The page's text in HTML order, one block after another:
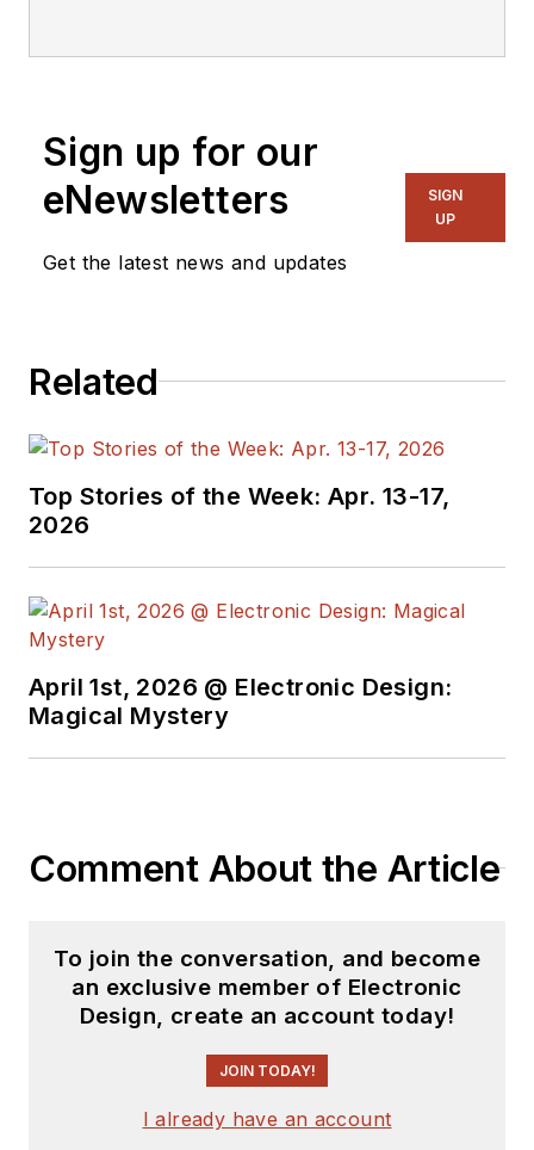
Sign up for our
eNewsletters
Get the latest news and updates
SIGN
UP
Related
Top Stories of the Week: Apr. 13-17,
2026
April 1st, 2026 @ Electronic Design:
Magical Mystery
Comment About the Article
To join the conversation, and become
an exclusive member of Electronic
Design, create an account today!
JOIN TODAY!
I already have an account